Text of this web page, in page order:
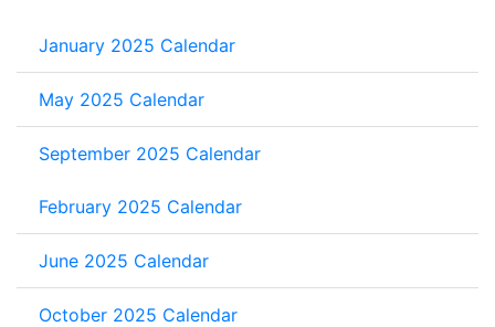
January 2025 Calendar
May 2025 Calendar
September 2025 Calendar
February 2025 Calendar
June 2025 Calendar
October 2025 Calendar